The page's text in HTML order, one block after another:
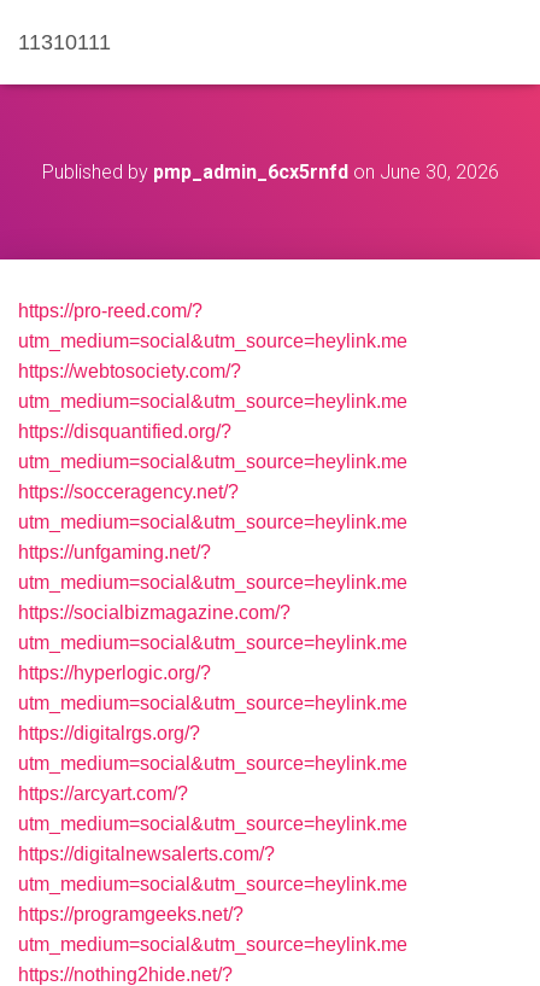
11310111
Published by pmp_admin_6cx5rnfdon June 30, 2026
https://pro-reed.com/?
utm_medium=social&utm_source=heylink.me
https://webtosociety.com/?
utm_medium=social&utm_source=heylink.me
https://disquantified.org/?
utm_medium=social&utm_source=heylink.me
https://socceragency.net/?
utm_medium=social&utm_source=heylink.me
https://unfgaming.net/?
utm_medium=social&utm_source=heylink.me
https://socialbizmagazine.com/?
utm_medium=social&utm_source=heylink.me
https://hyperlogic.org/?
utm_medium=social&utm_source=heylink.me
https://digitalrgs.org/?
utm_medium=social&utm_source=heylink.me
https://arcyart.com/?
utm_medium=social&utm_source=heylink.me
https://digitalnewsalerts.com/?
utm_medium=social&utm_source=heylink.me
https://programgeeks.net/?
utm_medium=social&utm_source=heylink.me
https://nothing2hide.net/?